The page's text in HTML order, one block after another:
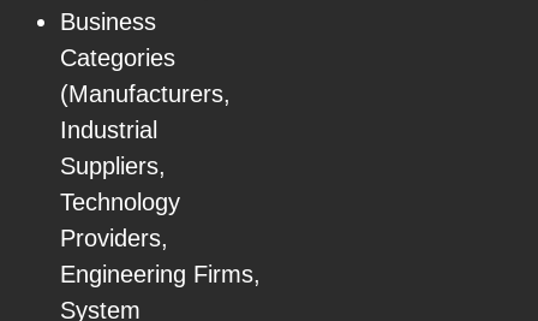
Business
Categories
(Manufacturers,
Industrial
Suppliers,
Technology
Providers,
Engineering Firms,
System